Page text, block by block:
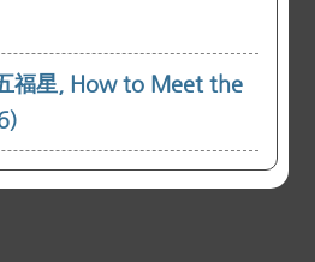
福星, How to Meet the